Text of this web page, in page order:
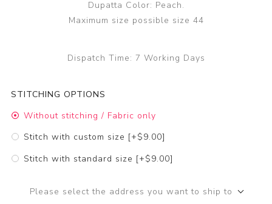
Dupatta Color: Peach.
Maximum size possible size 44
Dispatch Time: 7 Working Days
STITCHING OPTIONS
Without stitching / Fabric only
Stitch with custom size [+$9.00]
Stitch with standard size [+$9.00]
Please select the address you want to ship to